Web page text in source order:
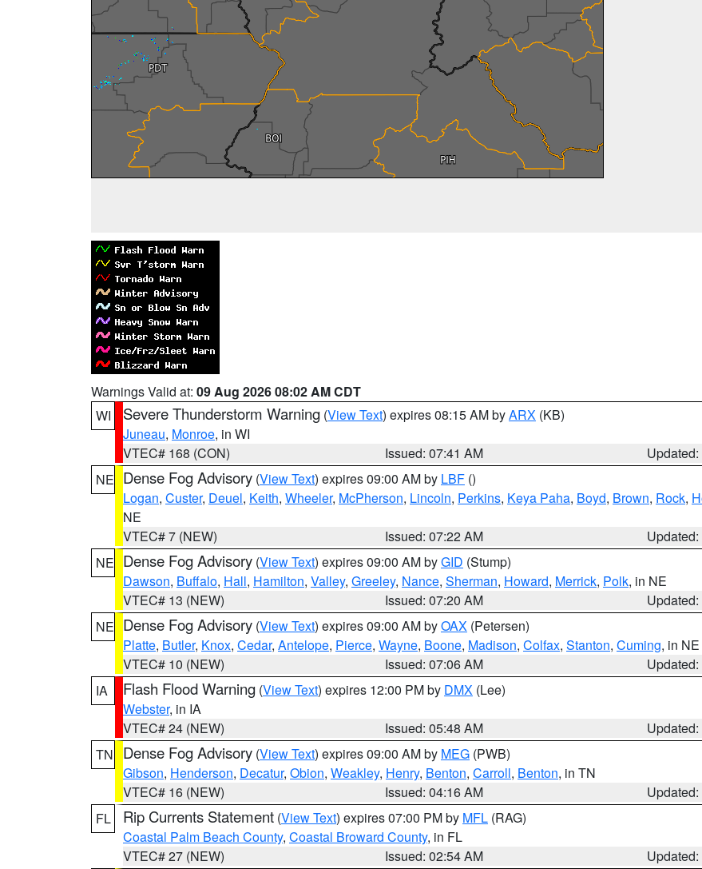
Warnings Valid at: 09 Aug 2026 08:02 AM CDT
WI
Severe Thunderstorm Warning (View Text) expires 08:15 AM byARX (KB)
Juneau, Monroe, in WI
VTEC# 168 (CON)
Issued: 07:41 AM
NE Dense Fog Advisory (View Text) expires 09:00 AM by LBF ()
Logan, Custer, Deuel, Keith, Wheeler, McPherson, Lincoln, Perkins, Keya Paha, Boyd, Brown, Rock,
NE
VTEC# 7 (NEW)
Issued: 07:22 AM
NE Dense Fog Advisory (View Text) expires 09:00 AM byGID (Stump)
Dawson, Buffalo, Hall, Hamilton, Valley, Greeley, Nance, Sherman, Howard, Merrick, Polk, in NE
VTEC# 13 (NEW)
Issued: 07:20 AM
NE Dense Fog Advisory (View Text) expires 09:00 AM byOAX (Petersen)
Platte, Butler, Knox, Cedar, Antelope, Pierce, Wayne, Boone, Madison, Colfax, Stanton, Cuming, in NE
VTEC# 10 (NEW)
Issued: 07:06 AM
IA
Flash Flood Warning (View Text) expires 12:00 PM by DMX (Lee)
Webster, in IA
VTEC# 24 (NEW)
Issued: 05:48 AM
TN
Dense Fog Advisory (View Text) expires 09:00 AM by MEG (PWB)
Gibson, Henderson, Decatur, Obion, Weakley, Henry, Benton, Carroll, Benton, in TN
VTEC# 16 (NEW)
Issued: 04:16 AM
FL
Rip Currents Statement (View Text) expires 07:00 PM by MFL (RAG)
Coastal Palm Beach County, Coastal Broward County, in FL
VTEC# 27 (NEW)
Issued: 02:54 AM